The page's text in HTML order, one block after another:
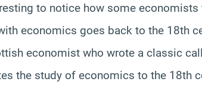
to notice how some
economics goes back to the 18th
economist who wrote a classic
the study of economics to the 18th